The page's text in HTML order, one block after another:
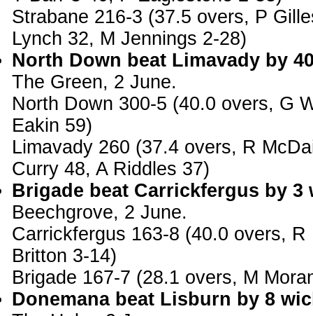
Strabane 216-3 (37.5 overs, P
Lynch 32, M Jennings 2-28)
North Down beat Limavady by
The Green, 2 June.
North Down 300-5 (40.0 overs, G
Eakin 59)
Limavady 260 (37.4 overs, R
Curry 48, A Riddles 37)
Brigade beat Carrickfergus by 3
Beechgrove, 2 June.
Carrickfergus 163-8 (40.0 overs,
Britton 3-14)
Brigade 167-7 (28.1 overs, M
Donemana beat Lisburn by 8